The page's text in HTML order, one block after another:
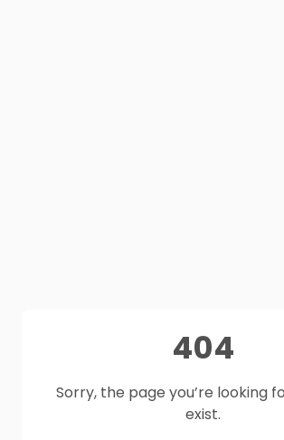
404
Sorry, the page you’re looking
exist.